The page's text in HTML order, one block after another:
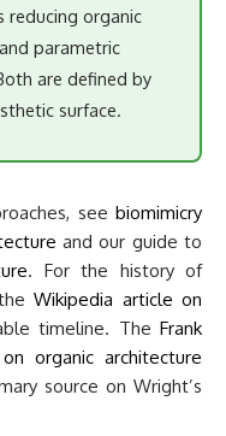
reducing organic
parametric
are defined by
surface.
see biomimicry
and our guide to
. For the history of
theWikipedia article on
timeline. TheFrank
organic architecture
source on Wright’s